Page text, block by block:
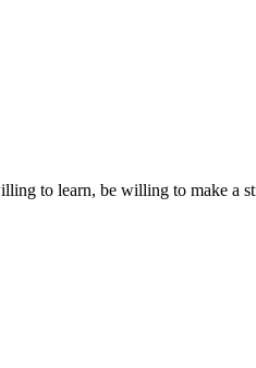
to learn, be willing to make a